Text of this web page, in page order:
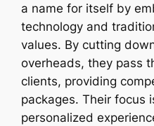
a name for itself by
technology and
values. By cutting
overheads, they pass
clients, providing
packages. Their focus
personalized